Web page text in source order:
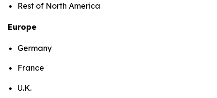
Rest of North America
Europe
Germany
France
U.K.